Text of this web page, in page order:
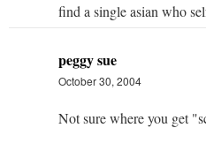
find a single asian who
peggy sue
October 30, 2004
Not sure where you get